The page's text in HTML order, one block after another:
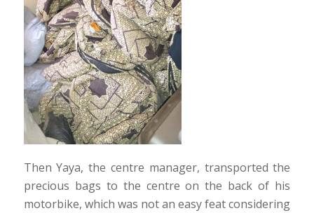
Then Yaya, the centre manager, transported the
precious bags to the centre on the back of his
motorbike, which was not an easy feat considering